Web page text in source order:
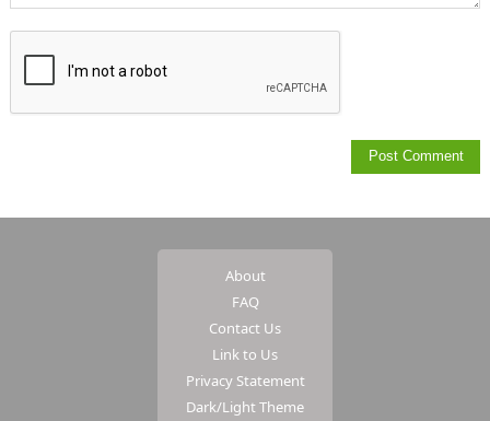
About
FAQ
Contact Us
Link to Us
Privacy Statement
Dark/Light Theme